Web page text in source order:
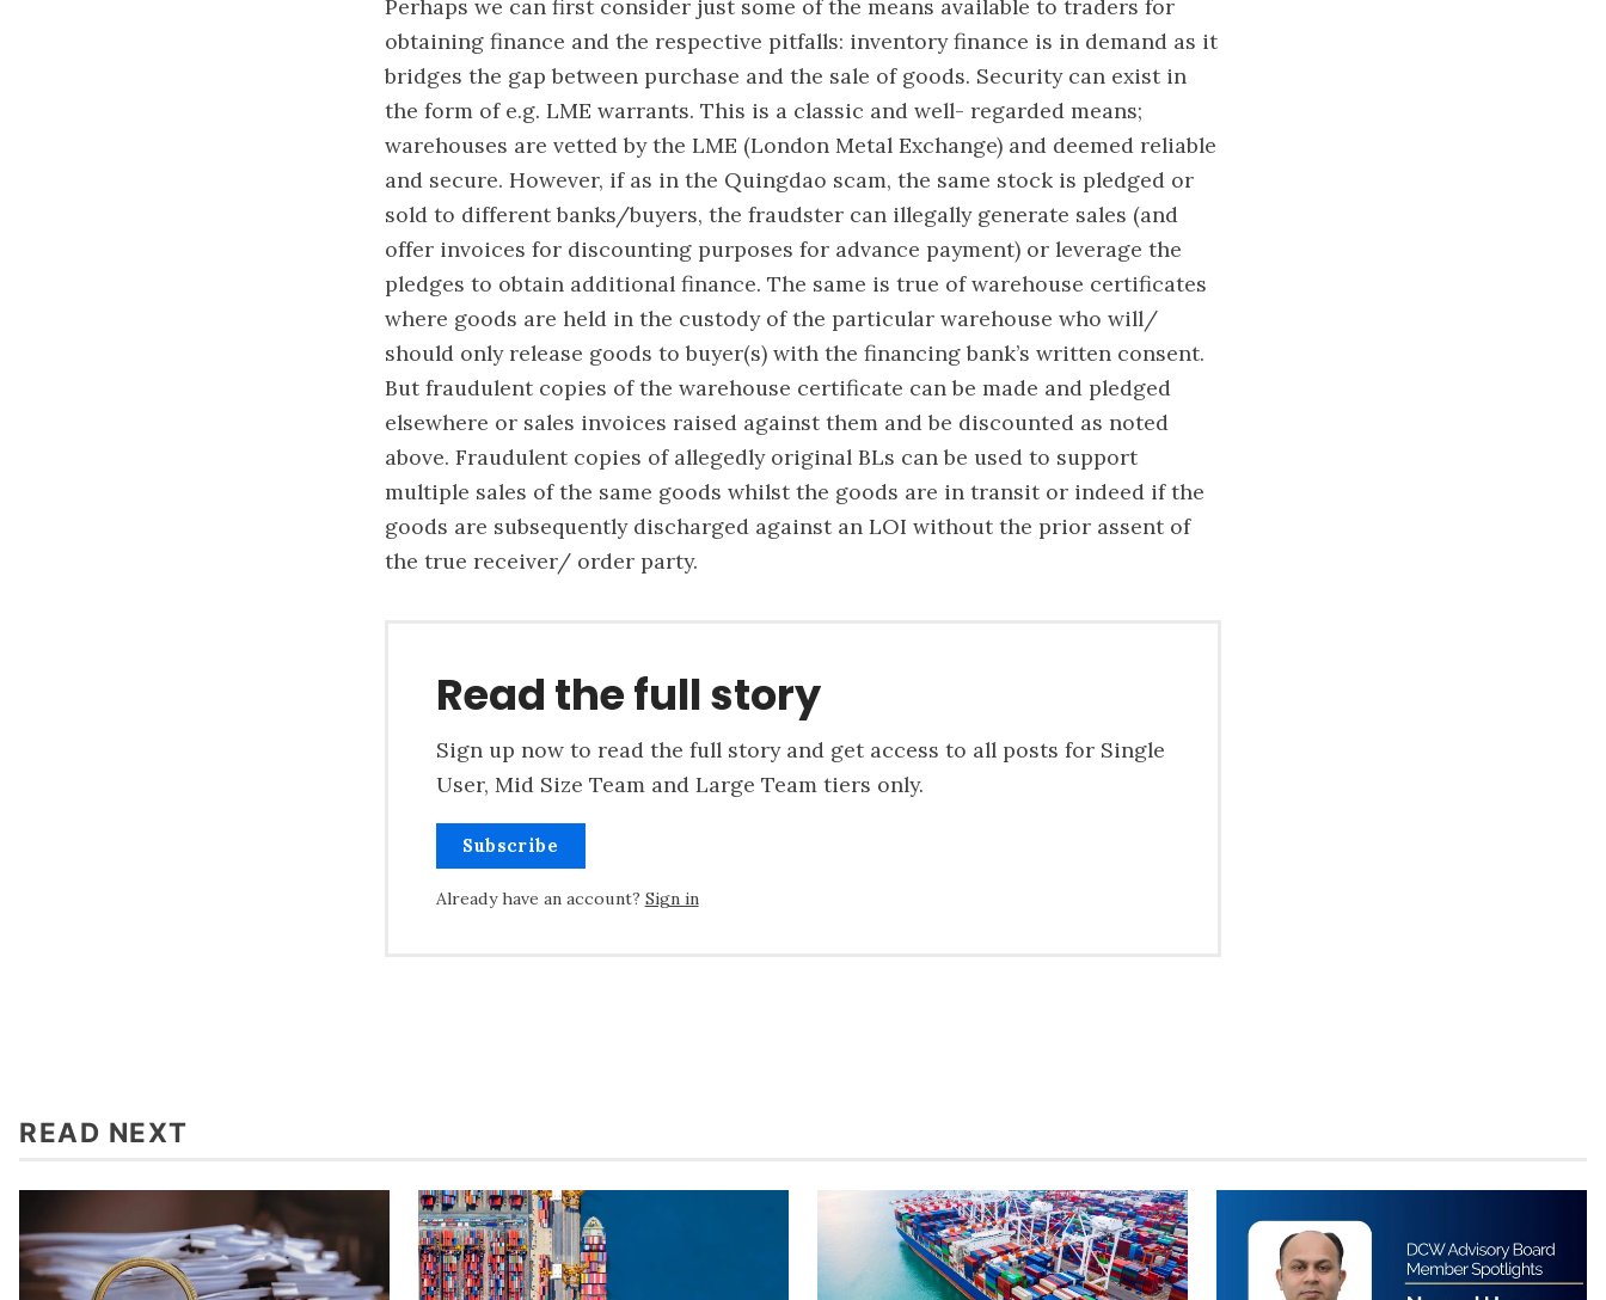
Perhaps we can first consider just some of the means available to traders for
obtaining finance and the respective pitfalls: inventory finance is in demand as it
bridges the gap between purchase and the sale of goods. Security can exist in
the form of e.g. LME warrants. This is a classic and well- regarded means;
warehouses are vetted by the LME (London Metal Exchange) and deemed reliable
and secure. However, if as in the Quingdao scam, the same stock is pledged or
sold to different banks/buyers, the fraudster can illegally generate sales (and
offer invoices for discounting purposes for advance payment) or leverage the
pledges to obtain additional finance. The same is true of warehouse certificates
where goods are held in the custody of the particular warehouse who will/
should only release goods to buyer(s) with the financing bank’s written consent.
But fraudulent copies of the warehouse certificate can be made and pledged
elsewhere or sales invoices raised against them and be discounted as noted
above. Fraudulent copies of allegedly original BLs can be used to support
multiple sales of the same goods whilst the goods are in transit or indeed if the
goods are subsequently discharged against an LOI without the prior assent of
the true receiver/ order party.
Read the full story
Sign up now to read the full story and get access to all posts for Single
User, Mid Size Team and Large Team tiers only.
Subscribe
Already have an account? Sign in
READ NEXT